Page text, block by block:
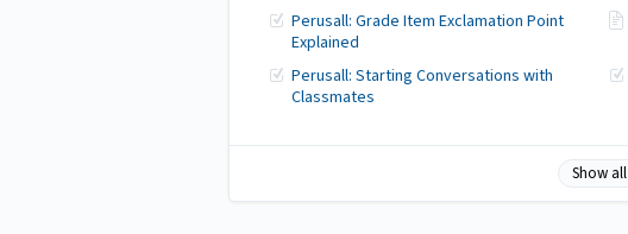
Perusall: Grade Item Exclamation Point
Explained
Perusall: Starting Conversations with
Classmates
Show all